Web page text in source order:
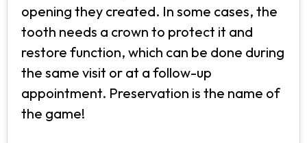
opening they created. In some cases, the
tooth needs a crown to protect it and
restore function, which can be done during
the same visit or at a follow-up
appointment. Preservation is the name of
the game!